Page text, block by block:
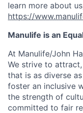
learn more about
https://
Manulife is an
At Manulife/John
We strive to
that is as diverse
foster an inclusive
the strength of
committed to fair